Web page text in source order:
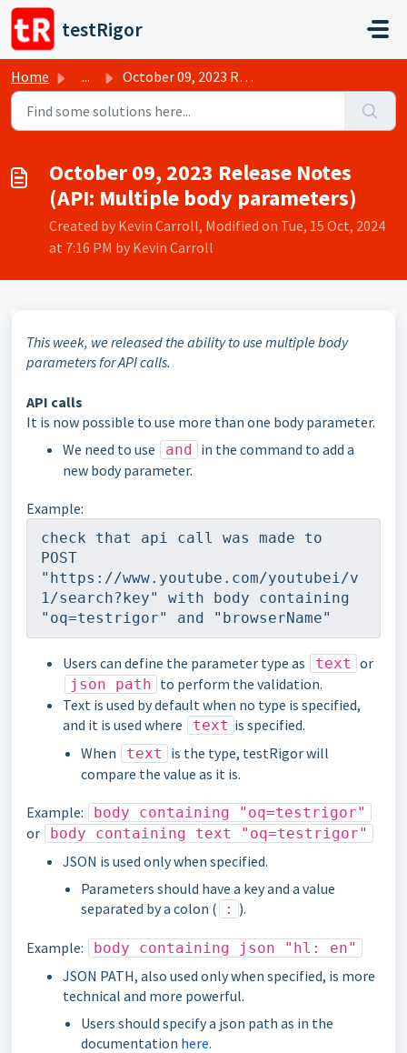
Skip to main content
testRigor
Home ... October 09, 2023 Release Notes (API: Multiple body parame...
October 09, 2023 Release Notes
(API: Multiple body parameters)
Created by Kevin Carroll, Modified on Tue, 15 Oct, 2024
at 7:16 PM by Kevin Carroll
This week, we released the ability to use multiple body
parameters for API calls.
API calls
It is now possible to use more than one body parameter.
We need to use
and in the command to add a
new body parameter.
Example:
check that api call was made to
POST
"https://www.youtube.com/youtubei/v
1/search?key" with body containing
"oq=testrigor" and "browserName"
Users can define the parameter type as text or
json path to perform the validation.
Text is used by default when no type is specified,
and it is used where
text is specified.
When
text
is the type, testRigor will
compare the value as it is.
Example: body containing "oq=testrigor"
or body containing text "oq=testrigor"
JSON is used only when specified.
Parameters should have a key and a value
separated by a colon (
: ).
Example: body containing json "hl: en"
JSON PATH, also used only when specified, is more
technical and more powerful.
Users should specify a json path as in the
documentation here.